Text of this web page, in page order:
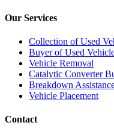
Our Services
Collection of Used
Buyer of Used
Vehicle Removal
Catalytic Converter
Breakdown
Vehicle Placement
Contact